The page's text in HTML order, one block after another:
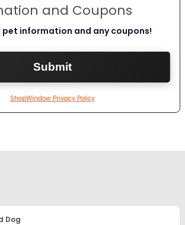
and Coupons
pet information and any coupons!
ShopWindow Privacy Policy
Dog